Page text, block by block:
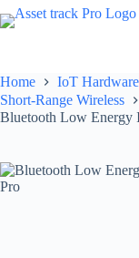
Skip
to
Home IoT Hardware
Short-Range Wireless
Bluetooth Low Energy